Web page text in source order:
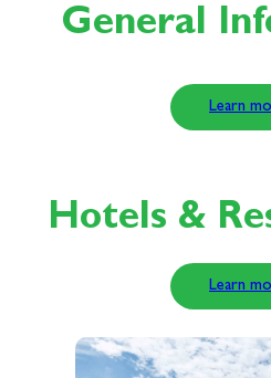
General
Learn
Hotels &
Learn